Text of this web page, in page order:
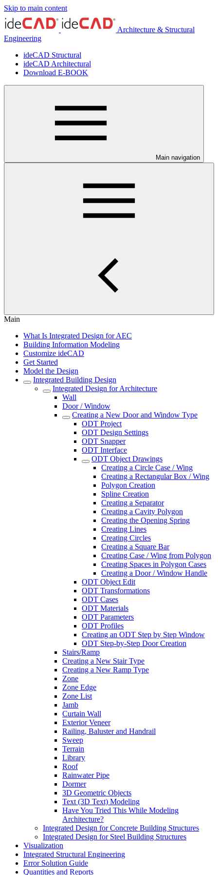
Skip to main content
Architecture & Structural
Engineering
ideCAD Structural
ideCAD Architectural
Download E-BOOK
Main navigation
Main
What Is Integrated Design for AEC
Building Information Modeling
Customize ideCAD
Get Started
Model the Design
Integrated Building Design
Integrated Design for Architecture
Wall
Door / Window
Creating a New Door and Window Type
ODT Project
ODT Design Settings
ODT Snapper
ODT Interface
ODT Object Drawings
Creating a Circle Case / Wing
Creating a Rectangular Box / Wing
Polygon Creation
Spline Creation
Creating a Separator
Creating a Cavity Polygon
Creating the Opening Spring
Creating Lines
Creating Circles
Creating a Square Bar
Creating Case / Wing from Polygon
Creating Spaces in Polygon Cases
Creating a Door / Window Handle
ODT Object Edit
ODT Transformations
ODT Cases
ODT Materials
ODT Parameters
ODT Profiles
Creating an ODT Step by Step Window
ODT Step-by-Step Door Creation
Stairs/Ramp
Creating a New Stair Type
Creating a New Ramp Type
Zone
Zone Edge
Zone List
Jamb
Curtain Wall
Exterior Veneer
Railing, Baluster and Handrail
Sweep
Terrain
Library
Roof
Rainwater Pipe
Dormer
3D Geometric Objects
Text (3D Text) Modeling
Have You Tried This While Modeling
Architecture?
Integrated Design for Concrete Building Structures
Integrated Design for Steel Building Structures
Visualization
Integrated Structural Engineering
Error Solution Guide
Quantities and Reports